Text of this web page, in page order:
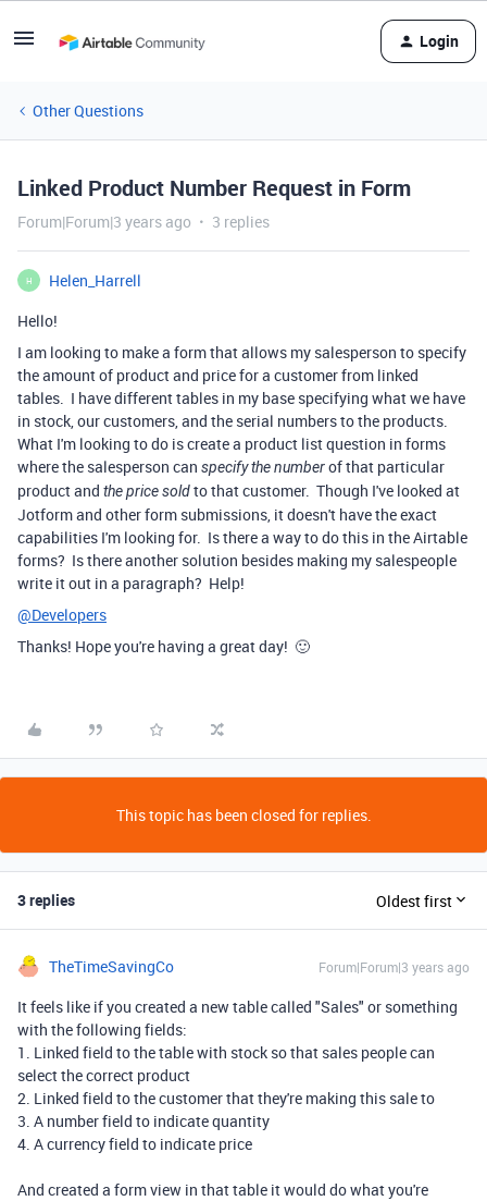
Login
Other Questions
Linked Product Number Request in Form
Forum|Forum|3 years ago 3 replies
H
Helen_Harrell
Hello!
I am looking to make a form that allows my salesperson to specify
the amount of product and price for a customer from linked
tables. I have different tables in my base specifying what we have
in stock, our customers, and the serial numbers to the products.
What I'm looking to do is create a product list question in forms
where the salesperson can specify the numberof that particular
product and the price soldto that customer. Though I've looked at
Jotform and other form submissions, it doesn't have the exact
capabilities I'm looking for. Is there a way to do this in the Airtable
forms? Is there another solution besides making my salespeople
write it out in a paragraph? Help!
@Developers
Thanks! Hope you're having a great day! 🙂
This topic has been closed for replies.
3 replies Oldest first
TheTimeSavingCo Forum|Forum|3 years ago
It feels like if you created a new table called "Sales" or something
with the following fields:
1. Linked field to the table with stock so that sales people can
select the correct product
2. Linked field to the customer that they're making this sale to
3. A number field to indicate quantity
4. A currency field to indicate price
And created a form view in that table it would do what you're